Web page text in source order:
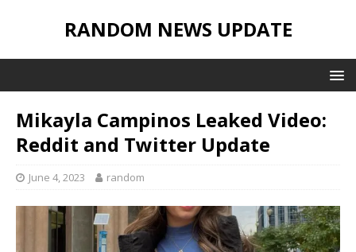
RANDOM NEWS UPDATE
Mikayla Campinos Leaked Video:
Reddit and Twitter Update
June 4, 2023 random